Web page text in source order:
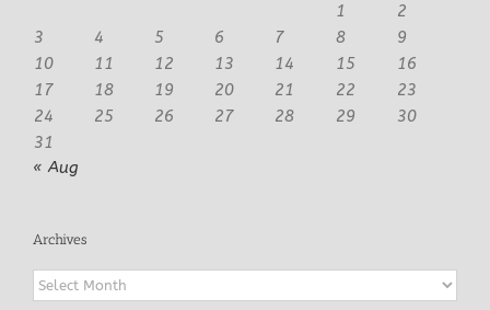
1
2
3
4 5 6 7 8
9
10
11 12 13 14 15
16
17
18 19 20 21 22
23
24
25 26 27 28 29
30
31
« Aug
Archives
Archives